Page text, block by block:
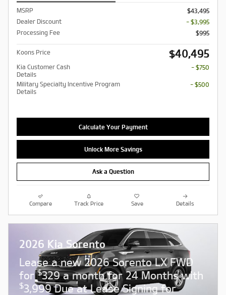
MSRP
$43,495
Dealer Discount
- $3,995
Processing Fee
$995
Koons Price $40,495
Kia Customer Cash
Details
- $750
Military Specialty Incentive Program
Details
- $500
Calculate Your Payment
Unlock More Savings
Ask a Question
Compare Track Price Save Details
2026 Kia Sorento
Lease a new 2026 Sorento LX FWD
for$329 a month for 24 Months with
$3,999 Due at Lease Signing for